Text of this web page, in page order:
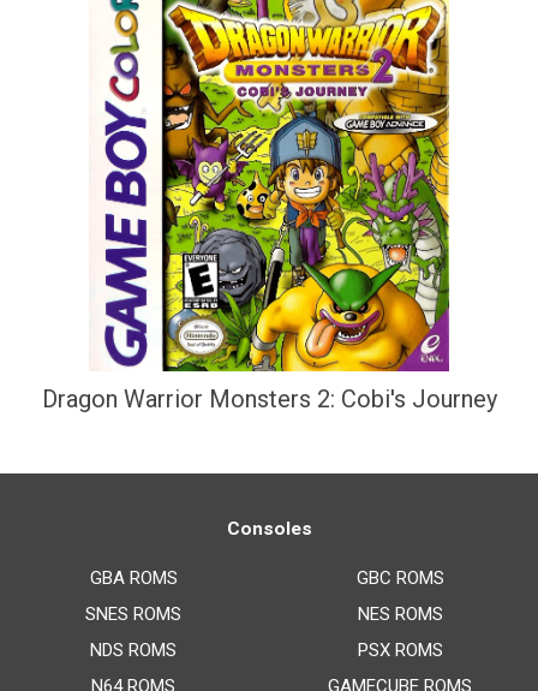
Dragon Warrior Monsters 2: Cobi's Journey
Consoles
GBA ROMS
SNES ROMS
NDS ROMS
N64 ROMS
GBC ROMS
NES ROMS
PSX ROMS
GAMECUBE ROMS